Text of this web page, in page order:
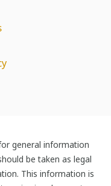
general information
be taken as legal
This information is